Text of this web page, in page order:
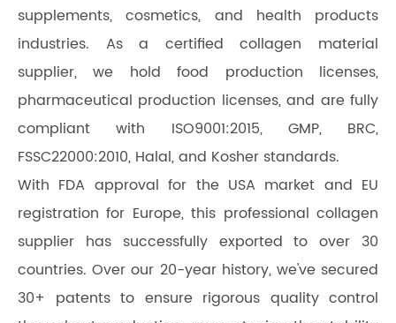
supplements, cosmetics, and health products
industries. As a certified collagen material
supplier, we hold food production licenses,
pharmaceutical production licenses, and are fully
compliant with ISO9001:2015, GMP, BRC,
FSSC22000:2010, Halal, and Kosher standards.
With FDA approval for the USA market and EU
registration for Europe, this professional collagen
supplier has successfully exported to over 30
countries. Over our 20-year history, we've secured
30+ patents to ensure rigorous quality control